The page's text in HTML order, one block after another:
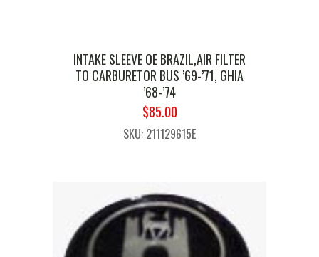
INTAKE SLEEVE OE BRAZIL,AIR FILTER
TO CARBURETOR BUS ’69-’71, GHIA
’68-’74
ORIGINAL
PRICE
WAS:
$85.00CURRENT
PRICE
IS:
SKU: 211129615E